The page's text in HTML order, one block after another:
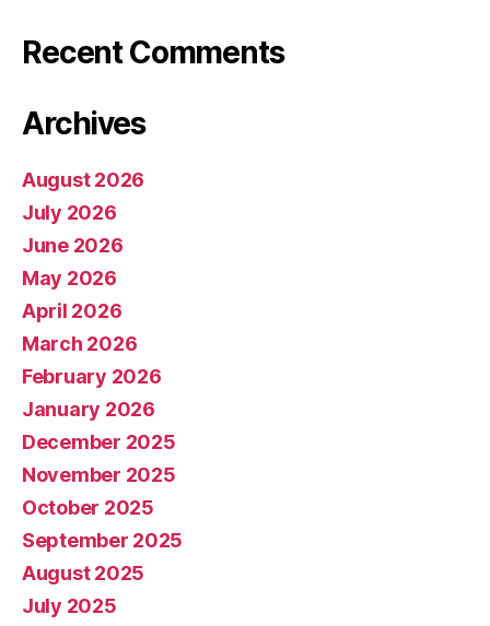
Recent Comments
Archives
August 2026
July 2026
June 2026
May 2026
April 2026
March 2026
February 2026
January 2026
December 2025
November 2025
October 2025
September 2025
August 2025
July 2025